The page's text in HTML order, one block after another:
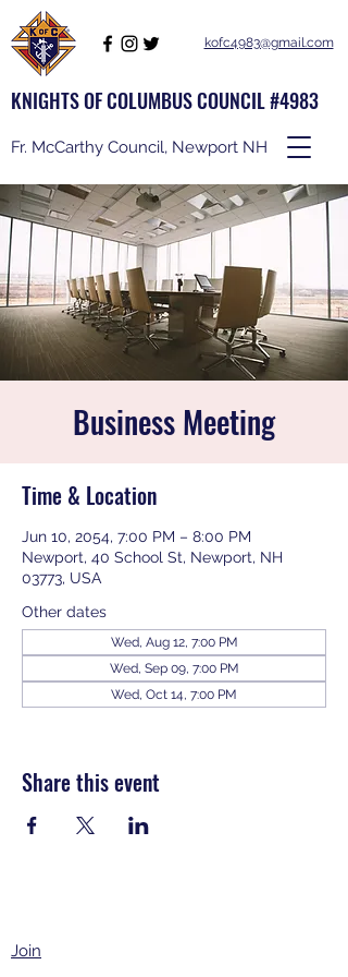
KNIGHTS OF COLUMBUS COUNCIL #4983
Fr. McCarthy Council, Newport NH
kofc4983@gmail.com
Business Meeting
Time & Location
Jun 10, 2054, 7:00 PM – 8:00 PM
Newport, 40 School St, Newport, NH
03773, USA
Other dates
Wed, Aug 12, 7:00 PM
Wed, Sep 09, 7:00 PM
Wed, Oct 14, 7:00 PM
Share this event
Join